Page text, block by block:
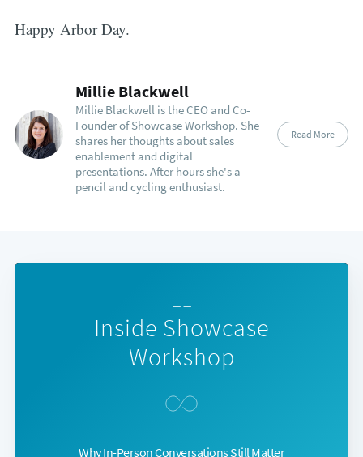
Happy Arbor Day.
Millie Blackwell
Millie Blackwell is the CEO and Co-
Founder of Showcase Workshop. She
shares her thoughts about sales
enablement and digital
presentations. After hours she's a
pencil and cycling enthusiast.
Read More
— —
Inside Showcase
Workshop
Why In-Person Conversations Still Matter